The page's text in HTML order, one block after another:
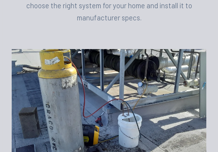
choose the right system for your home and install it to
manufacturer specs.